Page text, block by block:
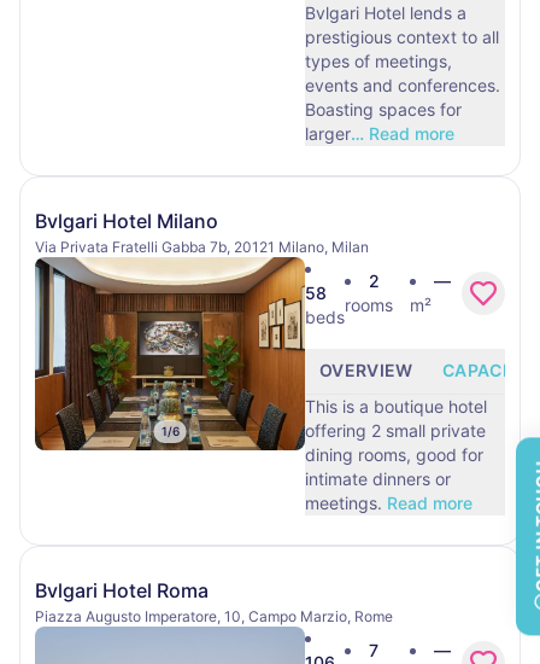
Bvlgari Hotel lends a
prestigious context to all
types of meetings,
events and conferences.
Boasting spaces for
larger… Read more
Bvlgari Hotel Milano
Via Privata Fratelli Gabba 7b, 20121 Milano, Milan
1/6
58
beds
2
rooms
—
m²
OVERVIEW
CAPACITY
This is a boutique hotel
offering 2 small private
dining rooms, good for
intimate dinners or
meetings. Read more
Bvlgari Hotel Roma
Piazza Augusto Imperatore, 10, Campo Marzio, Rome
7 —